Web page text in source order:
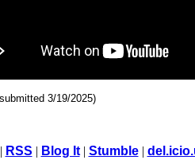
3/19/2025)
| RSS | Blog It| Stumble|